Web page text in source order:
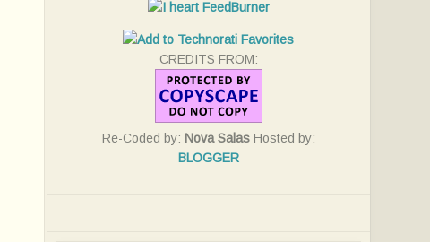
CREDITS FROM:
Re-Coded by: Nova SalasHosted by:
BLOGGER